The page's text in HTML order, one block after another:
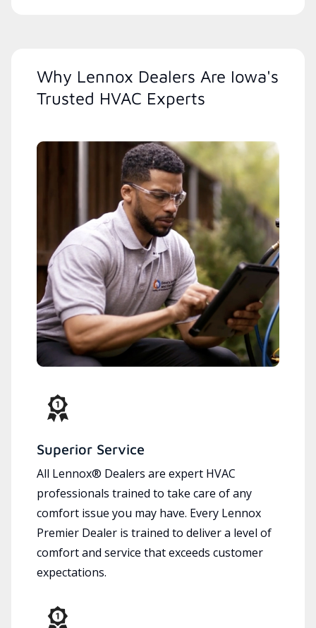
Why Lennox Dealers Are Iowa's
Trusted HVAC Experts
Superior Service
All Lennox® Dealers are expert HVAC
professionals trained to take care of any
comfort issue you may have. Every Lennox
Premier Dealer is trained to deliver a level of
comfort and service that exceeds customer
expectations.